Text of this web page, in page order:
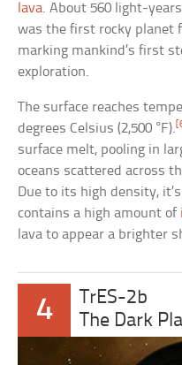
lava. About 560 light-
was the first rocky planet
marking mankind’s first
exploration.
The surface reaches
degrees Celsius (2,500 °F).
surface melt, pooling in
oceans scattered across
Due to its high density,
contains a high amount of
lava to appear a brighter
4
TrES-2b
The Dark